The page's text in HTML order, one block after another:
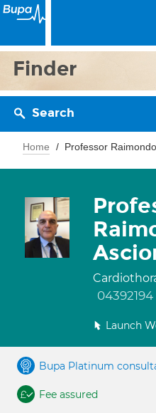
Finder
Search
Home Professor
04392194
Launch
Bupa Platinum
Fee assured